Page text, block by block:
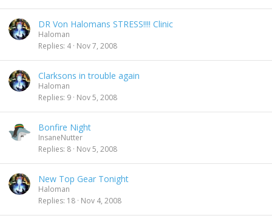
DR Von Halomans STRESS!!!! Clinic
Haloman
Replies 4 Nov 7, 2008
Clarksons in trouble again
Haloman
Replies 9 Nov 5, 2008
Bonfire Night
InsaneNutter
Replies 8 Nov 5, 2008
New Top Gear Tonight
Haloman
Replies 18 Nov 4, 2008